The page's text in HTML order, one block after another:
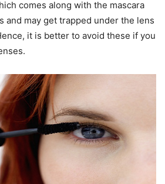
comes along with the mascara
and may get trapped under the lens
it is better to avoid these if you